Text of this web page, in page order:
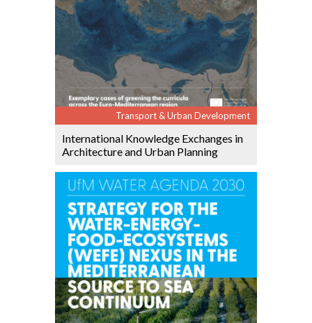
Transport & Urban Development
International Knowledge Exchanges in
Architecture and Urban Planning